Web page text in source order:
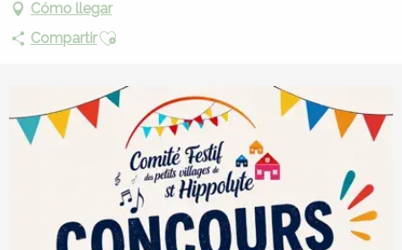
Cómo llegar
CompartirAjouter aux favoris